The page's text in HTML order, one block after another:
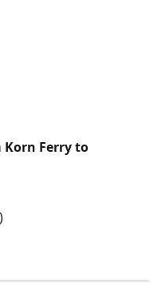
Ferry to